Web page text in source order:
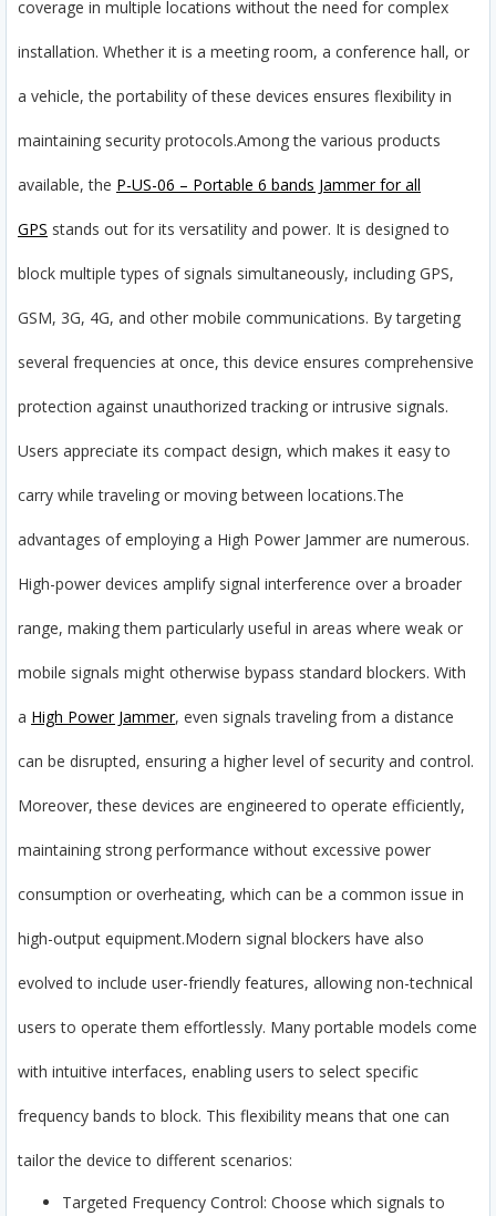
coverage in multiple locations without the need for complex
installation. Whether it is a meeting room, a conference hall, or
a vehicle, the portability of these devices ensures flexibility in
maintaining security protocols.Among the various products
available, the P-US-06 – Portable 6 bands Jammer for all
GPS stands out for its versatility and power. It is designed to
block multiple types of signals simultaneously, including GPS,
GSM, 3G, 4G, and other mobile communications. By targeting
several frequencies at once, this device ensures comprehensive
protection against unauthorized tracking or intrusive signals.
Users appreciate its compact design, which makes it easy to
carry while traveling or moving between locations.The
advantages of employing a High Power Jammer are numerous.
High-power devices amplify signal interference over a broader
range, making them particularly useful in areas where weak or
mobile signals might otherwise bypass standard blockers. With
a High Power Jammer, even signals traveling from a distance
can be disrupted, ensuring a higher level of security and control.
Moreover, these devices are engineered to operate efficiently,
maintaining strong performance without excessive power
consumption or overheating, which can be a common issue in
high-output equipment.Modern signal blockers have also
evolved to include user-friendly features, allowing non-technical
users to operate them effortlessly. Many portable models come
with intuitive interfaces, enabling users to select specific
frequency bands to block. This flexibility means that one can
tailor the device to different scenarios:
Targeted Frequency Control: Choose which signals to